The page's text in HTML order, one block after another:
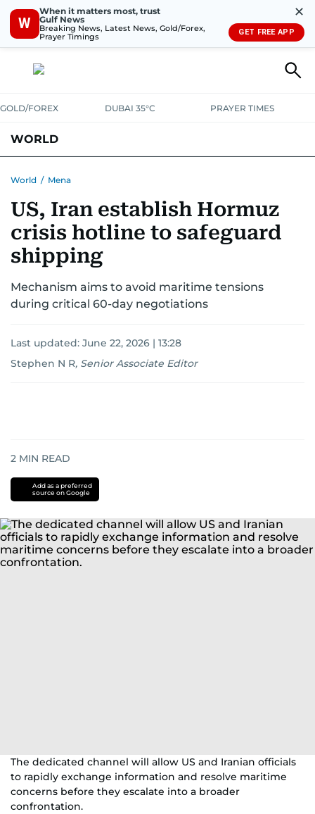
W
When it matters most, trust
Gulf News
Breaking News, Latest News, Gold/Forex,
Prayer Timings
✕
GET FREE APP
GOLD/FOREX DUBAI 35°C PRAYER TIMES
WORLD
AUSTRALIA-NEW ZEALANDCORRECTIONS
World / Mena
US, Iran establish Hormuz
crisis hotline to safeguard
shipping
Mechanism aims to avoid maritime tensions
during critical 60-day negotiations
Last updated: June 22, 2026 | 13:28
Stephen N R, Senior Associate Editor
2 MIN READ
Add as a preferred
source on Google
The dedicated channel will allow US and Iranian officials
to rapidly exchange information and resolve maritime
concerns before they escalate into a broader
confrontation.